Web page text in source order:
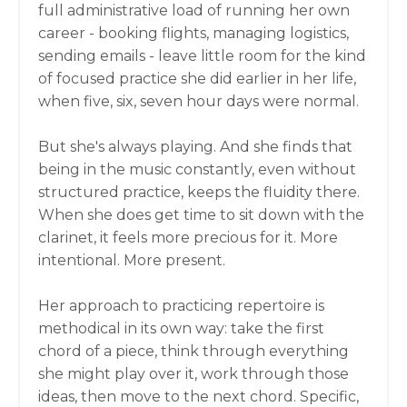
full administrative load of running her own
career - booking flights, managing logistics,
sending emails - leave little room for the kind
of focused practice she did earlier in her life,
when five, six, seven hour days were normal.
But she's always playing. And she finds that
being in the music constantly, even without
structured practice, keeps the fluidity there.
When she does get time to sit down with the
clarinet, it feels more precious for it. More
intentional. More present.
Her approach to practicing repertoire is
methodical in its own way: take the first
chord of a piece, think through everything
she might play over it, work through those
ideas, then move to the next chord. Specific,